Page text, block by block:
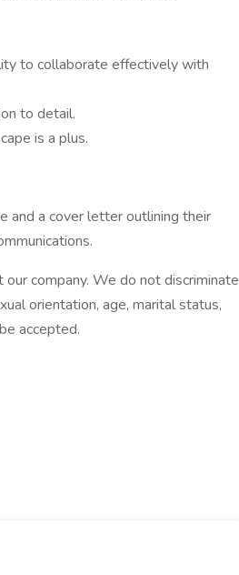
to collaborate effectively with
to detail.
is a plus.
and a cover letter outlining their
company. We do not discriminate
orientation, age, marital status,
accepted.